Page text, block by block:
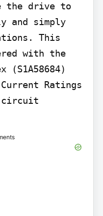
the drive to
and simply
This
with the
(S1A58684)
Ratings
circuit